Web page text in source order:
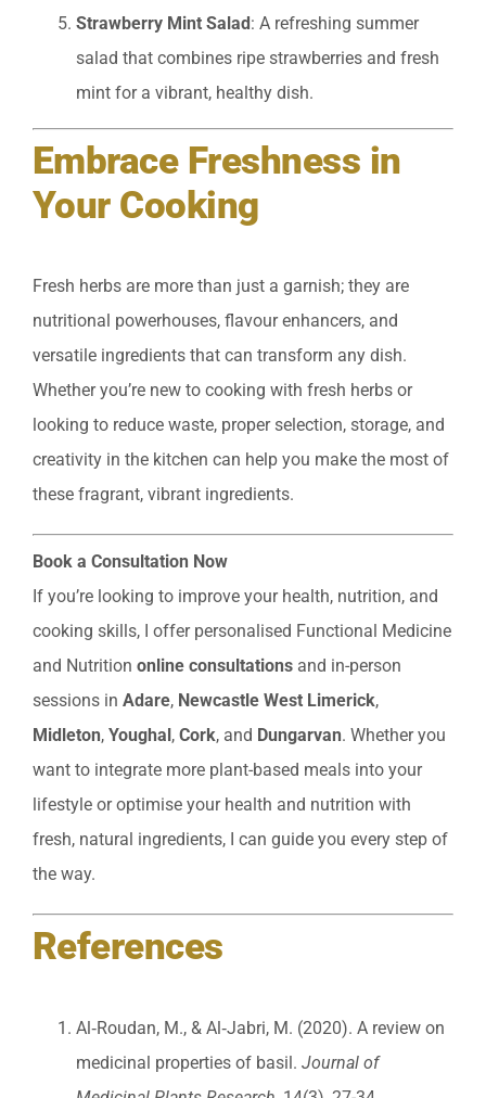
Strawberry Mint Salad: A refreshing summer
salad that combines ripe strawberries and fresh
mint for a vibrant, healthy dish.
Embrace Freshness in
Your Cooking
Fresh herbs are more than just a garnish; they are
nutritional powerhouses, flavour enhancers, and
versatile ingredients that can transform any dish.
Whether you’re new to cooking with fresh herbs or
looking to reduce waste, proper selection, storage, and
creativity in the kitchen can help you make the most of
these fragrant, vibrant ingredients.
Book a Consultation Now
If you’re looking to improve your health, nutrition, and
cooking skills, I offer personalised Functional Medicine
and Nutrition online consultations and in-person
sessions in Adare, Newcastle West Limerick,
Midleton, Youghal , Cork, and Dungarvan. Whether you
want to integrate more plant-based meals into your
lifestyle or optimise your health and nutrition with
fresh, natural ingredients, I can guide you every step of
the way.
References
Al‐Roudan, M., & Al‐Jabri, M. (2020). A review on
medicinal properties of basil. Journal of